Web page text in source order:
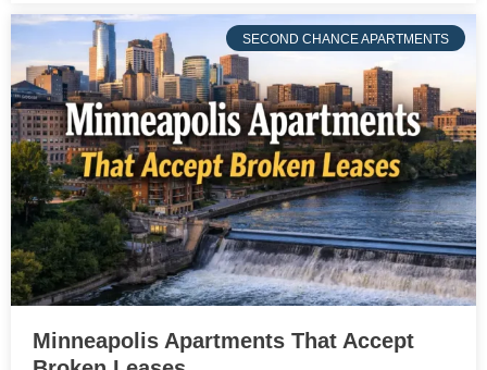
SECOND CHANCE APARTMENTS
Minneapolis Apartments That Accept